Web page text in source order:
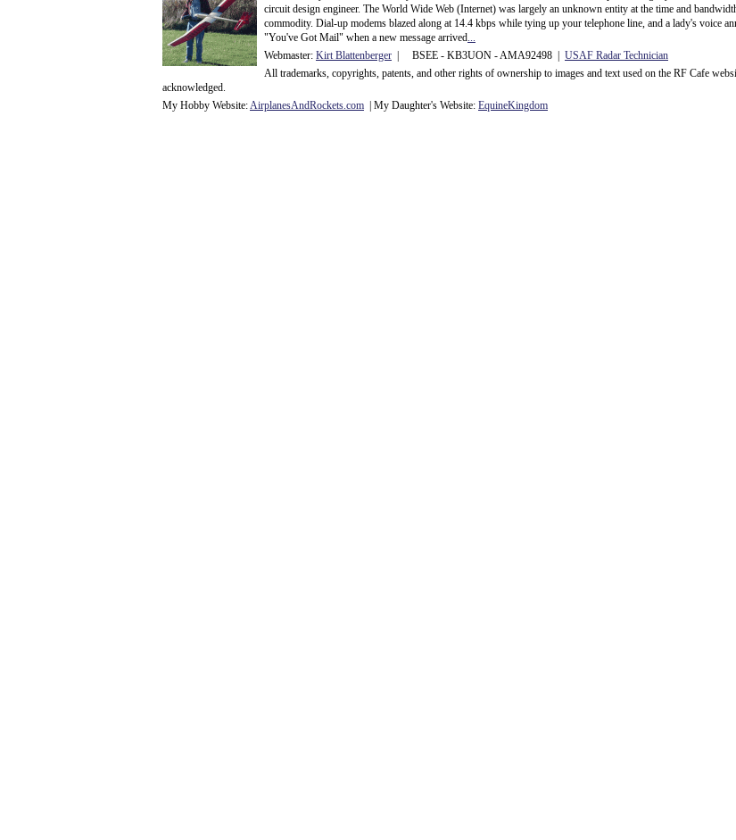
circuit design engineer. The World Wide Web (Internet) was largely an unknown entity at the time and
commodity. Dial-up modems blazed along at 14.4 kbps while tying up your telephone line, and a lady's voice
"You've Got Mail" when a new message arrived...
Webmaster: Kirt Blattenberger | BSEE - KB3UON - AMA92498 | USAF Radar Technician
All trademarks, copyrights, patents, and other rights of ownership to images and text used on the RF Cafe
acknowledged.
My Hobby Website:AirplanesAndRockets.com | My Daughter's Website: EquineKingdom